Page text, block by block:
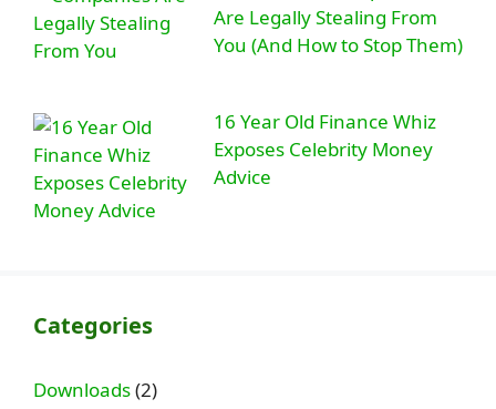
Are Legally Stealing From
You (And How to Stop Them)
16 Year Old Finance Whiz
Exposes Celebrity Money
Advice
Categories
Downloads(2)